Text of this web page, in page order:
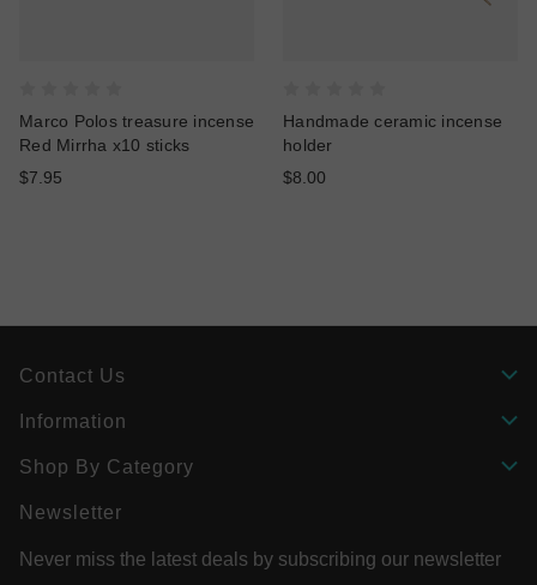
Marco Polos treasure incense
Red Mirrha x10 sticks
$7.95
Handmade ceramic incense
holder
$8.00
Contact Us
Information
Shop By Category
Newsletter
Never miss the latest deals by subscribing our newsletter